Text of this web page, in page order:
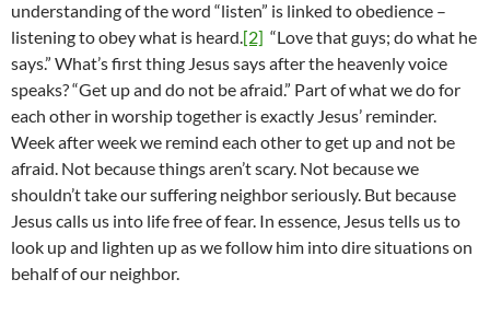
understanding of the word “listen” is linked to obedience –
listening to obey what is heard.[2] “Love that guys; do what he
says.” What’s first thing Jesus says after the heavenly voice
speaks? “Get up and do not be afraid.” Part of what we do for
each other in worship together is exactly Jesus’ reminder.
Week after week we remind each other to get up and not be
afraid. Not because things aren’t scary. Not because we
shouldn’t take our suffering neighbor seriously. But because
Jesus calls us into life free of fear. In essence, Jesus tells us to
look up and lighten up as we follow him into dire situations on
behalf of our neighbor.